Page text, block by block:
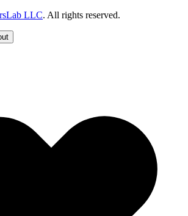
LLC. All rights reserved.